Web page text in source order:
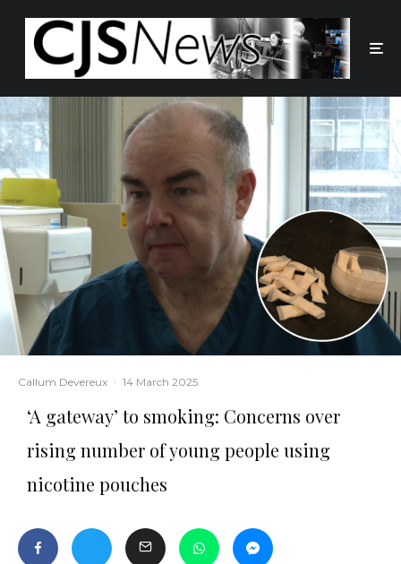
Callum Devereux · 14 March 2025
‘A gateway’ to smoking: Concerns over
rising number of young people using
nicotine pouches